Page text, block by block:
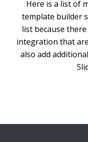
Here is a list of
template builder
list because
integration that
also add